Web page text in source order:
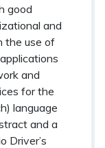
good
and
the use of
and
for the
language
and a
Driver’s